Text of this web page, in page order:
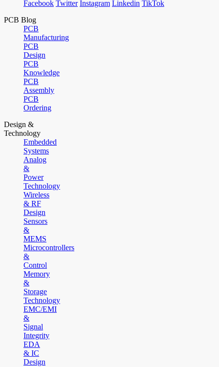
Facebook Twitter Instagram Linkedin TikTok
PCB Blog
PCB
Manufacturing
PCB
Design
PCB
Knowledge
PCB
Assembly
PCB
Ordering
Design &
Technology
Embedded
Systems
Analog
&
Power
Technology
Wireless
& RF
Design
Sensors
&
MEMS
Microcontrollers
&
Control
Memory
&
Storage
Technology
EMC/EMI
&
Signal
Integrity
EDA
& IC
Design